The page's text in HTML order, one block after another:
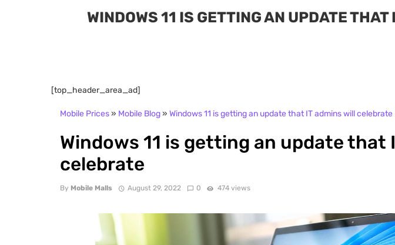
WINDOWS 11 IS GETTING AN UPDATE
[top_header_area_ad]
Mobile Prices» Mobile Blog» Windows 11 is getting an update that IT admins will celebrate
Windows 11 is getting an update that
celebrate
By Mobile Malls August 29, 2022 0 474 views